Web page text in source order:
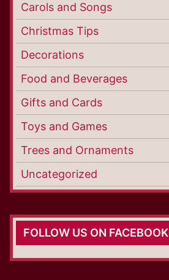
Carols and Songs
Christmas Tips
Decorations
Food and Beverages
Gifts and Cards
Toys and Games
Trees and Ornaments
Uncategorized
FOLLOW US ON FACEBOOK